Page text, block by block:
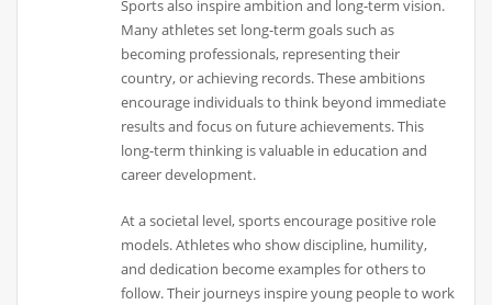
Sports also inspire ambition and long-term vision.
Many athletes set long-term goals such as
becoming professionals, representing their
country, or achieving records. These ambitions
encourage individuals to think beyond immediate
results and focus on future achievements. This
long-term thinking is valuable in education and
career development.
At a societal level, sports encourage positive role
models. Athletes who show discipline, humility,
and dedication become examples for others to
follow. Their journeys inspire young people to work